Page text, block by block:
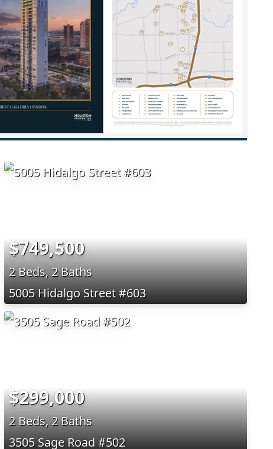
$749,500
2 Beds, 2 Baths
5005 Hidalgo Street #603
$299,000
2 Beds, 2 Baths
3505 Sage Road #502